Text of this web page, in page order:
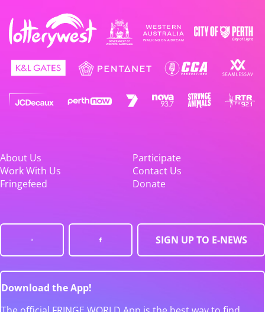
About Us
Participate
Work With Us
Contact Us
Fringefeed
Donate
SIGN UP TO E-NEWS
Download the App!